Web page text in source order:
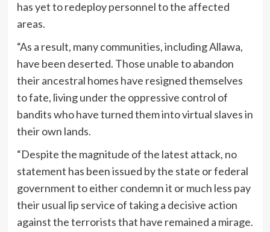
has yet to redeploy personnel to the affected
areas.
“As a result, many communities, including Allawa,
have been deserted. Those unable to abandon
their ancestral homes have resigned themselves
to fate, living under the oppressive control of
bandits who have turned them into virtual slaves in
their own lands.
“Despite the magnitude of the latest attack, no
statement has been issued by the state or federal
government to either condemn it or much less pay
their usual lip service of taking a decisive action
against the terrorists that have remained a mirage.